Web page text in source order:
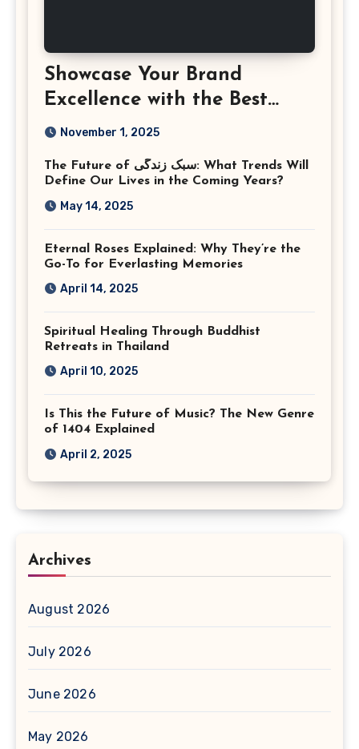
Showcase Your Brand
Excellence with the Best
Corporate Event
Virginia
November 1, 2025
The Future of سبک زندگی: What Trends Will
Define Our Lives in the Coming Years?
May 14, 2025
Eternal Roses Explained: Why They’re the
Go-To for Everlasting Memories
April 14, 2025
Spiritual Healing Through Buddhist
Retreats in Thailand
April 10, 2025
Is This the Future of Music? The New Genre
of 1404 Explained
April 2, 2025
Archives
August 2026
July 2026
June 2026
May 2026